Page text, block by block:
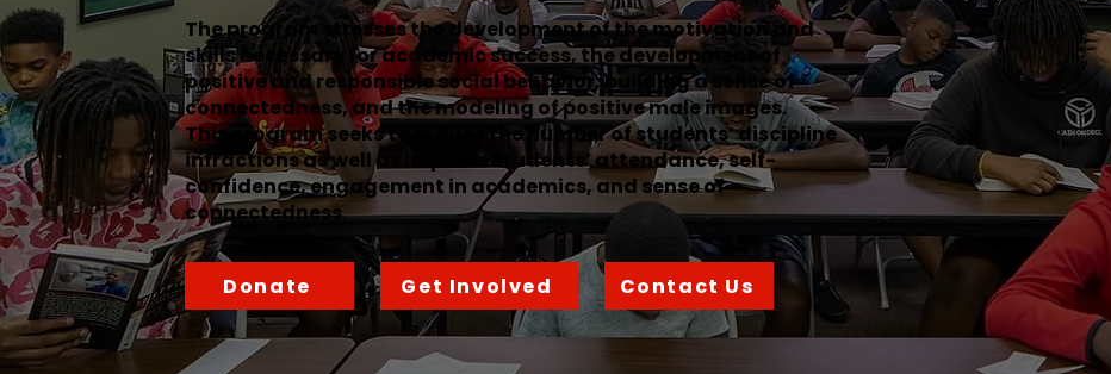
The program stresses the development of the motivation and
skills necessary for academic success, the development of
positive and responsible social behavior, building a sense of
connectedness, and the modeling of positive male images.
This program seeks to reduce the number of students’ discipline
infractions as well as improve students’ attendance, self-
confidence, engagement in academics, and sense of
connectedness.
Donate Get Involved Contact Us